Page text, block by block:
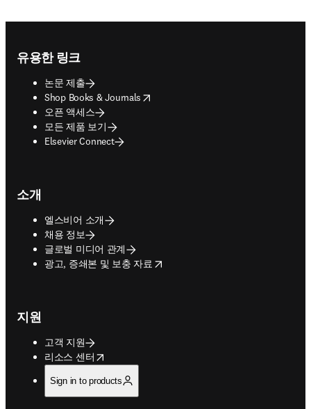
유용한 링크
논문 제출
Shop Books & Journals
opens in new tab/window
오픈 액세스
모든 제품 보기
Elsevier Connect
소개
엘스비어 소개
채용 정보
글로벌 미디어 관계
광고, 증쇄본 및 보충 자료
opens in new tab/window
지원
고객 지원
리소스 센터
opens in new tab/window
Sign in to products